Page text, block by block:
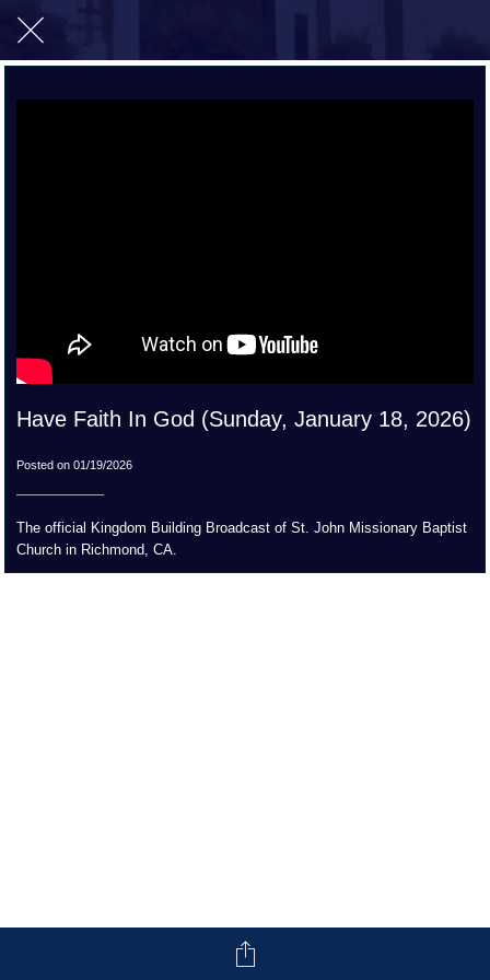
Have Faith In God (Sunday, January 18, 2026)
Posted on 01/19/2026
The official Kingdom Building Broadcast of St. John Missionary Baptist
Church in Richmond, CA.